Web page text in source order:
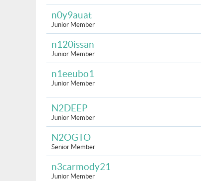
n0y9auat
Junior Member
n120issan
Junior Member
n1eeubo1
Junior Member
N2DEEP
Junior Member
N2OGTO
Senior Member
n3carmody21
Junior Member